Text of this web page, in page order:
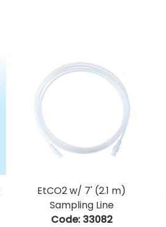
EtCO2 w/ 7' (2.1 m)
Sampling Line
Code: 33082